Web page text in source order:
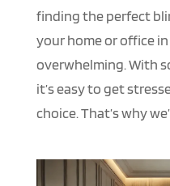
finding the perfect
your home or office
overwhelming. With
it’s easy to get
choice. That’s why